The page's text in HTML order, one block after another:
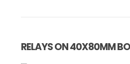
RELAYS ON 40X80MM